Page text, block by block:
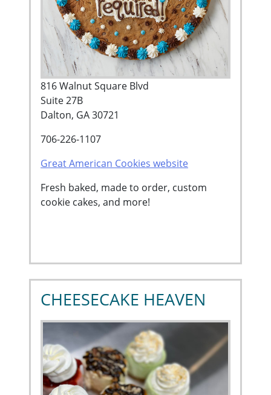
816 Walnut Square Blvd
Suite 27B
Dalton, GA 30721
706-226-1107
Great American Cookies website
Fresh baked, made to order, custom
cookie cakes, and more!
CHEESECAKE HEAVEN